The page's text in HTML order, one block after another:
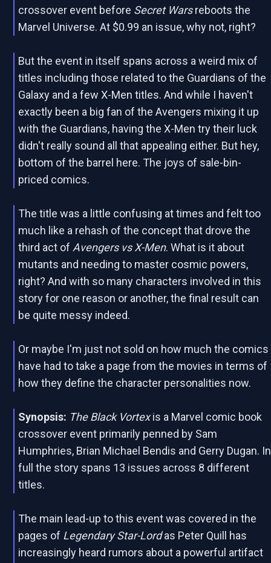
crossover event before Secret Warsreboots the
Marvel Universe. At $0.99 an issue, why not, right?
But the event in itself spans across a weird mix of
titles including those related to the Guardians of the
Galaxy and a few X-Men titles. And while I haven't
exactly been a big fan of the Avengers mixing it up
with the Guardians, having the X-Men try their luck
didn't really sound all that appealing either. But hey,
bottom of the barrel here. The joys of sale-bin-
priced comics.
The title was a little confusing at times and felt too
much like a rehash of the concept that drove the
third act of Avengers vs X-Men. What is it about
mutants and needing to master cosmic powers,
right? And with so many characters involved in this
story for one reason or another, the final result can
be quite messy indeed.
Or maybe I'm just not sold on how much the comics
have had to take a page from the movies in terms of
how they define the character personalities now.
Synopsis: The Black Vortexis a Marvel comic book
crossover event primarily penned by Sam
Humphries, Brian Michael Bendis and Gerry Dugan. In
full the story spans 13 issues across 8 different
titles.
The main lead-up to this event was covered in the
pages of Legendary Star-Lordas Peter Quill has
increasingly heard rumors about a powerful artifact